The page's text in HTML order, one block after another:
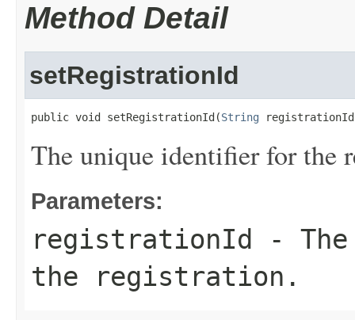
Method Detail
setRegistrationId
public void setRegistrationId(String
The unique identifier for the
Parameters:
registrationId
-
the registration.